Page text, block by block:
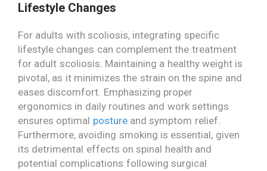
Lifestyle Changes
For adults with scoliosis, integrating specific
lifestyle changes can complement the treatment
for adult scoliosis. Maintaining a healthy weight is
pivotal, as it minimizes the strain on the spine and
eases discomfort. Emphasizing proper
ergonomics in daily routines and work settings
ensures optimal postureand symptom relief.
Furthermore, avoiding smoking is essential, given
its detrimental effects on spinal health and
potential complications following surgical